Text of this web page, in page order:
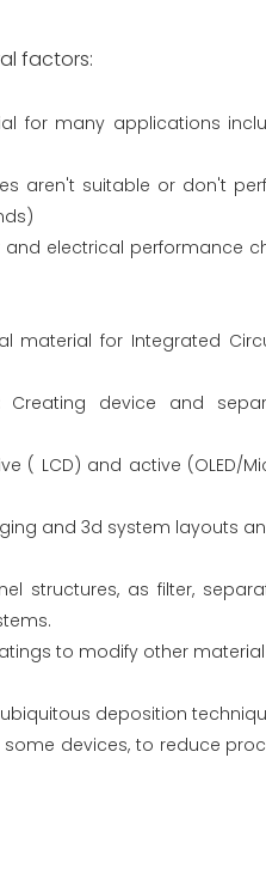
factors:
for many applications
aren't suitable or don't
and electrical performance
material for Integrated
Creating device and
( LCD) and active (OLED/
and 3d system layouts
structures, as filter,
to modify other
deposition
devices, to reduce